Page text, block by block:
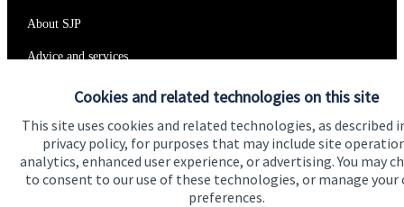
Cookies and related technologies on this site
This site uses cookies and related technologies, as described
privacy policy, for purposes that may include site
analytics, enhanced user experience, or advertising. You may
to consent to our use of these technologies, or manage your
preferences.
About SJP
Advice and services
Specialist advice
Contact
Get in touch